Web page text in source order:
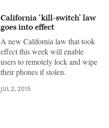
California ‘kill-switch’ law
goes into effect
A new California law that took
effect this week will enable
users to remotely lock and wipe
their phones if stolen.
JUL 2, 2015